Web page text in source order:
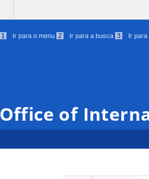
1 Ir para o menu 2 Ir para a busca 3 Ir para
Office of